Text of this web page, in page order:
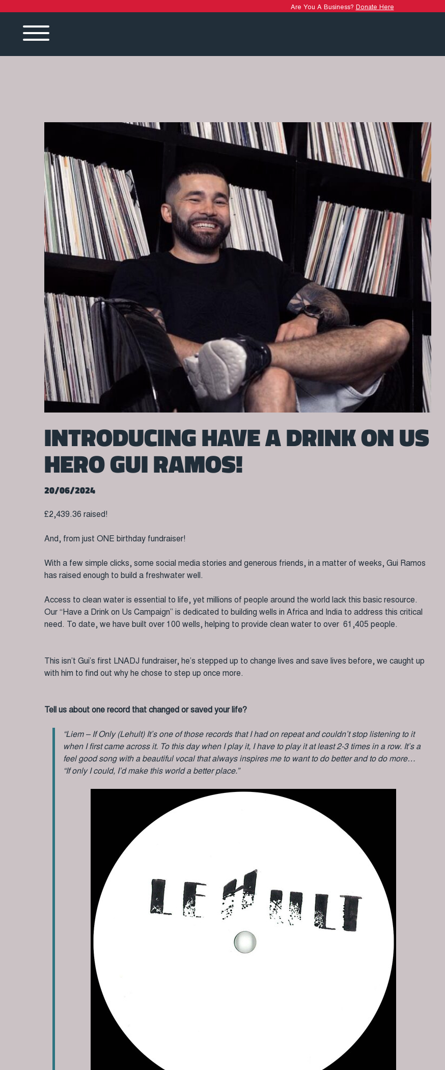
Are You A Business? Donate Here
INTRODUCING HAVE A DRINK ON US
HERO GUI RAMOS!
20/06/2024
£2,439.36 raised!
And, from just ONE birthday fundraiser!
With a few simple clicks, some social media stories and generous friends, in a matter of weeks, Gui Ramos
has raised enough to build a freshwater well.
Access to clean water is essential to life, yet millions of people around the world lack this basic resource.
Our “Have a Drink on Us Campaign” is dedicated to building wells in Africa and India to address this critical
need. To date, we have built over 100 wells, helping to provide clean water to over 61,405 people.
This isn’t Gui’s first LNADJ fundraiser, he’s stepped up to change lives and save lives before, we caught up
with him to find out why he chose to step up once more.
Tell us about one record that changed or saved your life?
“Liem – If Only (Lehult) It’s one of those records that I had on repeat and couldn’t stop listening to it
when I first came across it. To this day when I play it, I have to play it at least 2-3 times in a row. It’s a
feel good song with a beautiful vocal that always inspires me to want to do better and to do more…
“If only I could, I’d make this world a better place.”